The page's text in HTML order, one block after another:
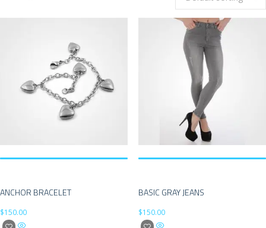
ANCHOR BRACELET
$150.00
BASIC GRAY JEANS
$150.00